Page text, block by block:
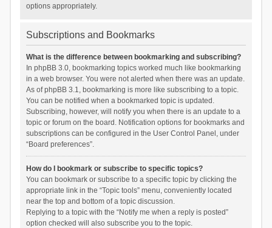
options appropriately.
Subscriptions and Bookmarks
What is the difference between bookmarking and subscribing?
In phpBB 3.0, bookmarking topics worked much like bookmarking
in a web browser. You were not alerted when there was an update.
As of phpBB 3.1, bookmarking is more like subscribing to a topic.
You can be notified when a bookmarked topic is updated.
Subscribing, however, will notify you when there is an update to a
topic or forum on the board. Notification options for bookmarks and
subscriptions can be configured in the User Control Panel, under
“Board preferences”.
How do I bookmark or subscribe to specific topics?
You can bookmark or subscribe to a specific topic by clicking the
appropriate link in the “Topic tools” menu, conveniently located
near the top and bottom of a topic discussion.
Replying to a topic with the “Notify me when a reply is posted”
option checked will also subscribe you to the topic.